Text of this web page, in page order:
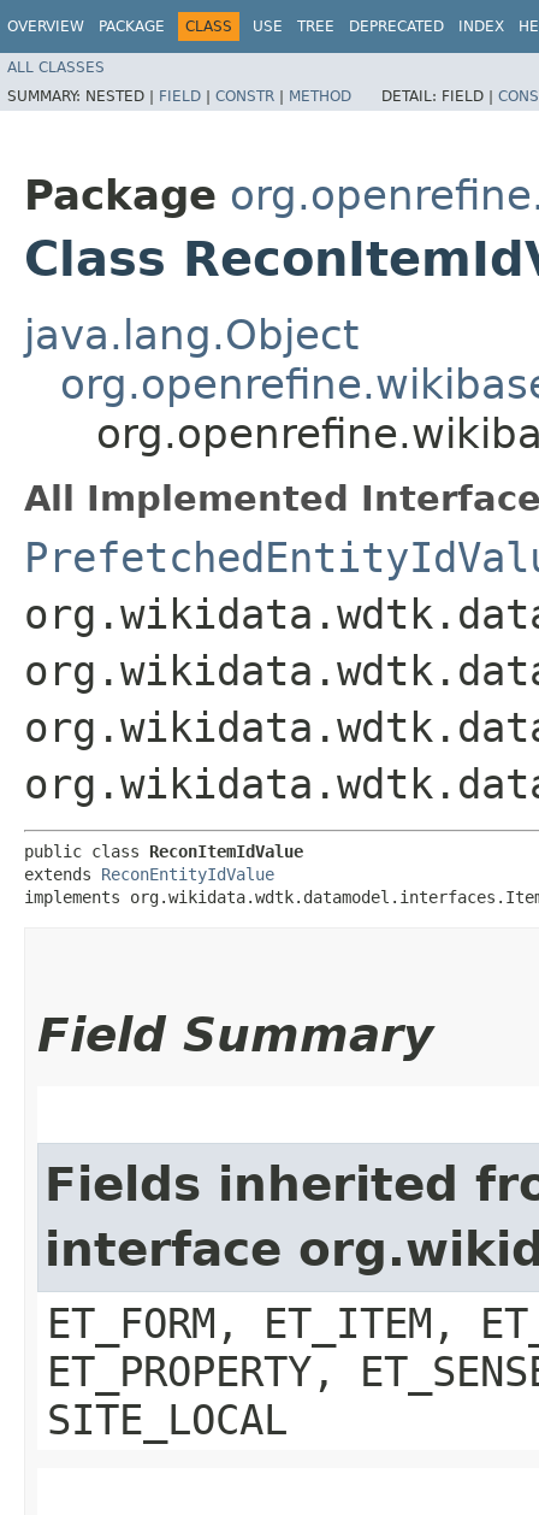
OVERVIEW PACKAGE CLASS USE TREE DEPRECATED INDEX
ALL CLASSES
SUMMARY: NESTED | FIELD | CONSTR | METHOD DETAIL: FIELD |
Package
Class
java.lang.Object
All Implemented
public class ReconItemIdValue
extends ReconEntityIdValue
implements
Field Summary
Fields inherited
interface
ET_FORM, ET_ITEM,
ET_PROPERTY,
SITE_LOCAL